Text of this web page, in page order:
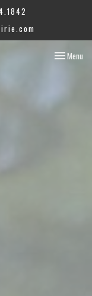
ToggleMenu